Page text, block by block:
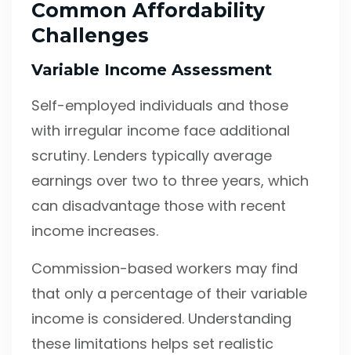
Common Affordability
Challenges
Variable Income Assessment
Self-employed individuals and those
with irregular income face additional
scrutiny. Lenders typically average
earnings over two to three years, which
can disadvantage those with recent
income increases.
Commission-based workers may find
that only a percentage of their variable
income is considered. Understanding
these limitations helps set realistic